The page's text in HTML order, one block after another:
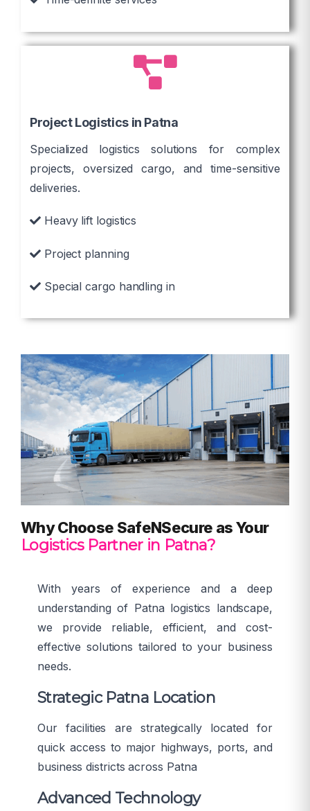
Project Logistics in Patna
Specialized logistics solutions for complex
projects, oversized cargo, and time-sensitive
deliveries.
Heavy lift logistics
Project planning
Special cargo handling in
Why Choose SafeNSecure as Your
Logistics Partner in Patna?
With years of experience and a deep
understanding of Patna logistics landscape,
we provide reliable, efficient, and cost-
effective solutions tailored to your business
needs.
Strategic Patna Location
Our facilities are strategically located for
quick access to major highways, ports, and
business districts across Patna
Advanced Technology